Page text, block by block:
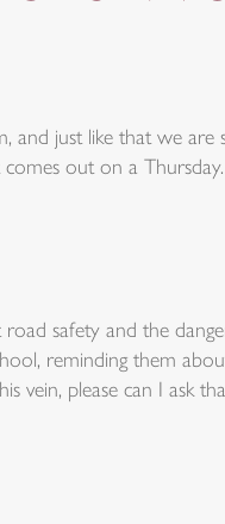
and just like that we
out on a
safety and the
reminding them
vein, please can I ask